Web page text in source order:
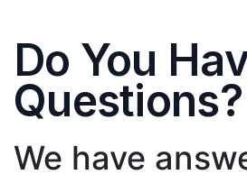
Do You
Questions?
We have